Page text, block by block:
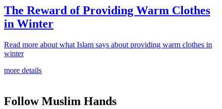
The Reward of Providing Warm Clothes
in Winter
Read more about what Islam says about providing warm clothes in
winter
more details
Follow Muslim Hands